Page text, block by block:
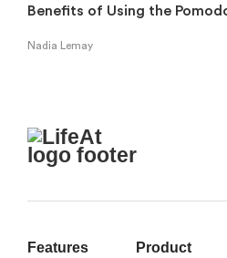
Benefits of Using the
Nadia Lemay
Features Product